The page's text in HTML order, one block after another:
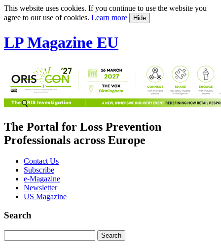
This website uses cookies. If you continue to use the website you
agree to our use of cookies. Learn more Hide
LP Magazine EU
The Portal for Loss Prevention
Professionals across Europe
Contact Us
Subscribe
e-Magazine
Newsletter
US Magazine
Search